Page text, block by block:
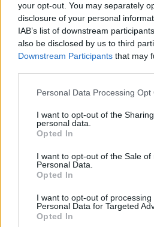
your opt-out. You may separately
disclosure of your personal
IAB’s list of downstream
also be disclosed by us to third
Downstream Participants that may
Personal Data Processing Opt
I want to opt-out of the
personal data.
Opted In
I want to opt-out of the Sale of
Personal Data.
Opted In
I want to opt-out of processing
Personal Data for Targeted
Opted In
Famalicão: Motociclista
4719 SHARES
Combustíveis: Vem aí mais
gasóleo